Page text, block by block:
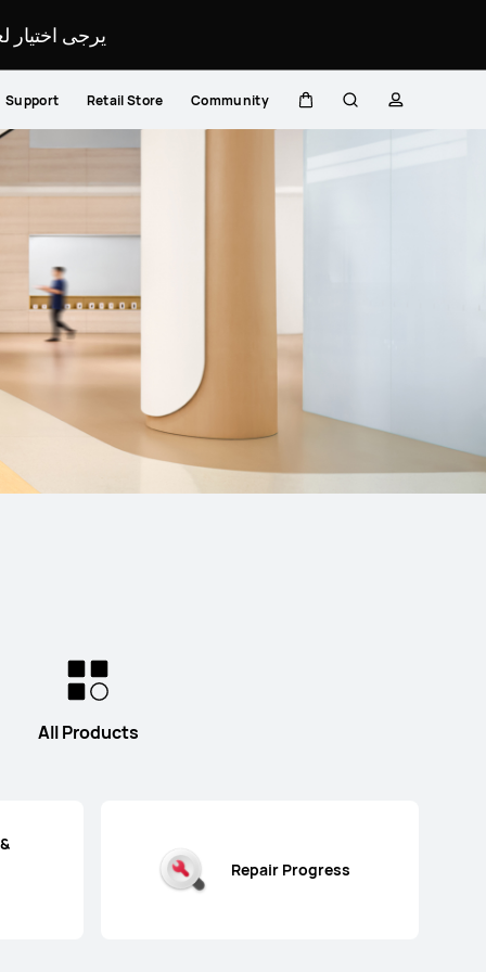
يرجى اختيار
Support Retail Store Community
Cart Searchprofile
All Products
Repair Progress